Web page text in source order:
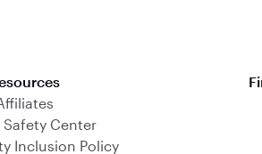
Safety Center
Inclusion Policy